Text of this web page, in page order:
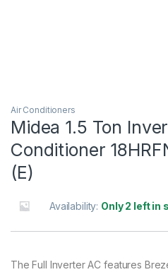
Air Conditioners
Midea 1.5 Ton
Conditioner
(E)
Availability: Only 2 left in
The Full Inverter AC features